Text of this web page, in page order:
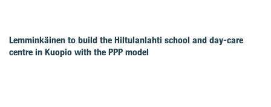
Lemminkäinen to build the Hiltulanlahti school and day-care
centre in Kuopio with the PPP model